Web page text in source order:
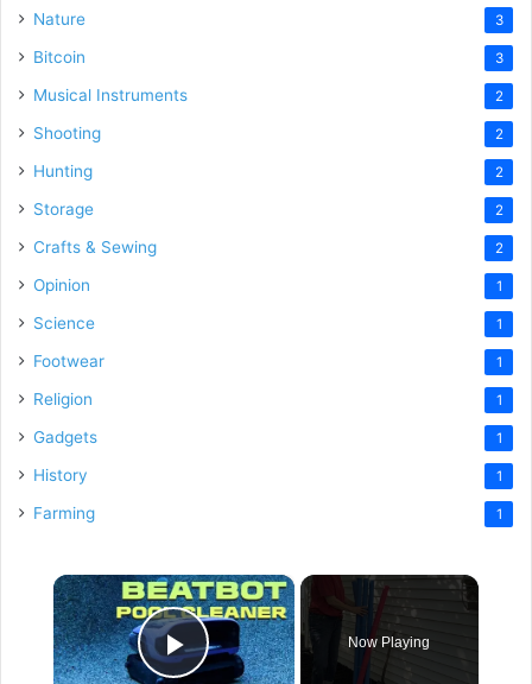
Nature 3
Bitcoin 3
Musical Instruments 2
Shooting 2
Hunting 2
Storage 2
Crafts & Sewing 2
Opinion 1
Science 1
Footwear 1
Religion 1
Gadgets 1
History 1
Farming 1
×
Now Playing